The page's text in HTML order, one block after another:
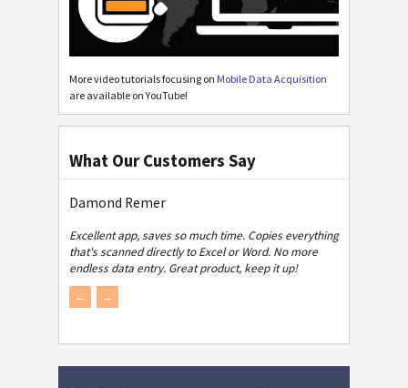
More video tutorials focusing on Mobile Data Acquisition
are available on YouTube!
What Our Customers Say
Damond Remer
Excellent app, saves so much time. Copies everything
that's scanned directly to Excel or Word. No more
endless data entry. Great product, keep it up!
← →